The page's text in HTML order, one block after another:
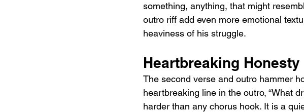
something, anything, that might
outro riff add even more emotional
heaviness of his struggle.
Heartbreaking
The second verse and outro hammer
heartbreaking line in the outro, “What
harder than any chorus hook. It is a